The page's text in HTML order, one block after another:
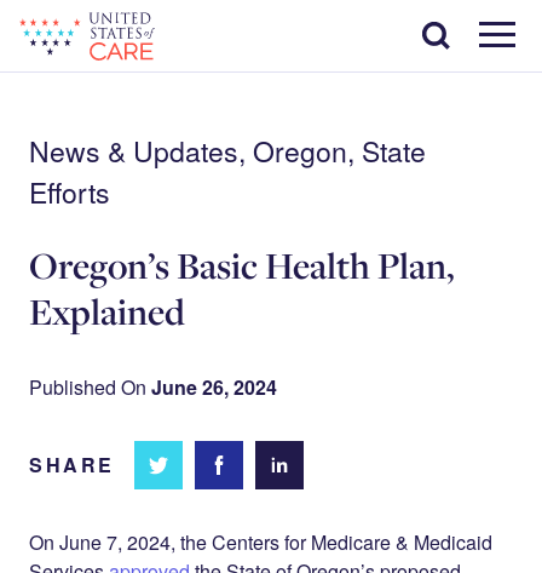
main
content
Menu
Search
News & Updates, Oregon, State
Efforts
Oregon’s Basic Health Plan,
Explained
Published On June 26, 2024
SHARE
Share
Twitter
Share on
Share
LinkedIn
On June 7, 2024, the Centers for Medicare & Medicaid